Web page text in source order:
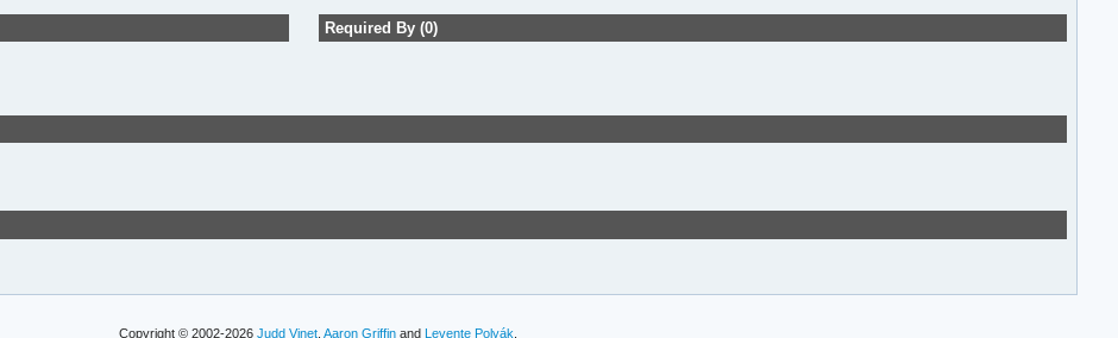
Required By (0)
Copyright © 2002-2026Judd Vinet,Aaron Griffin and Levente Polyák.